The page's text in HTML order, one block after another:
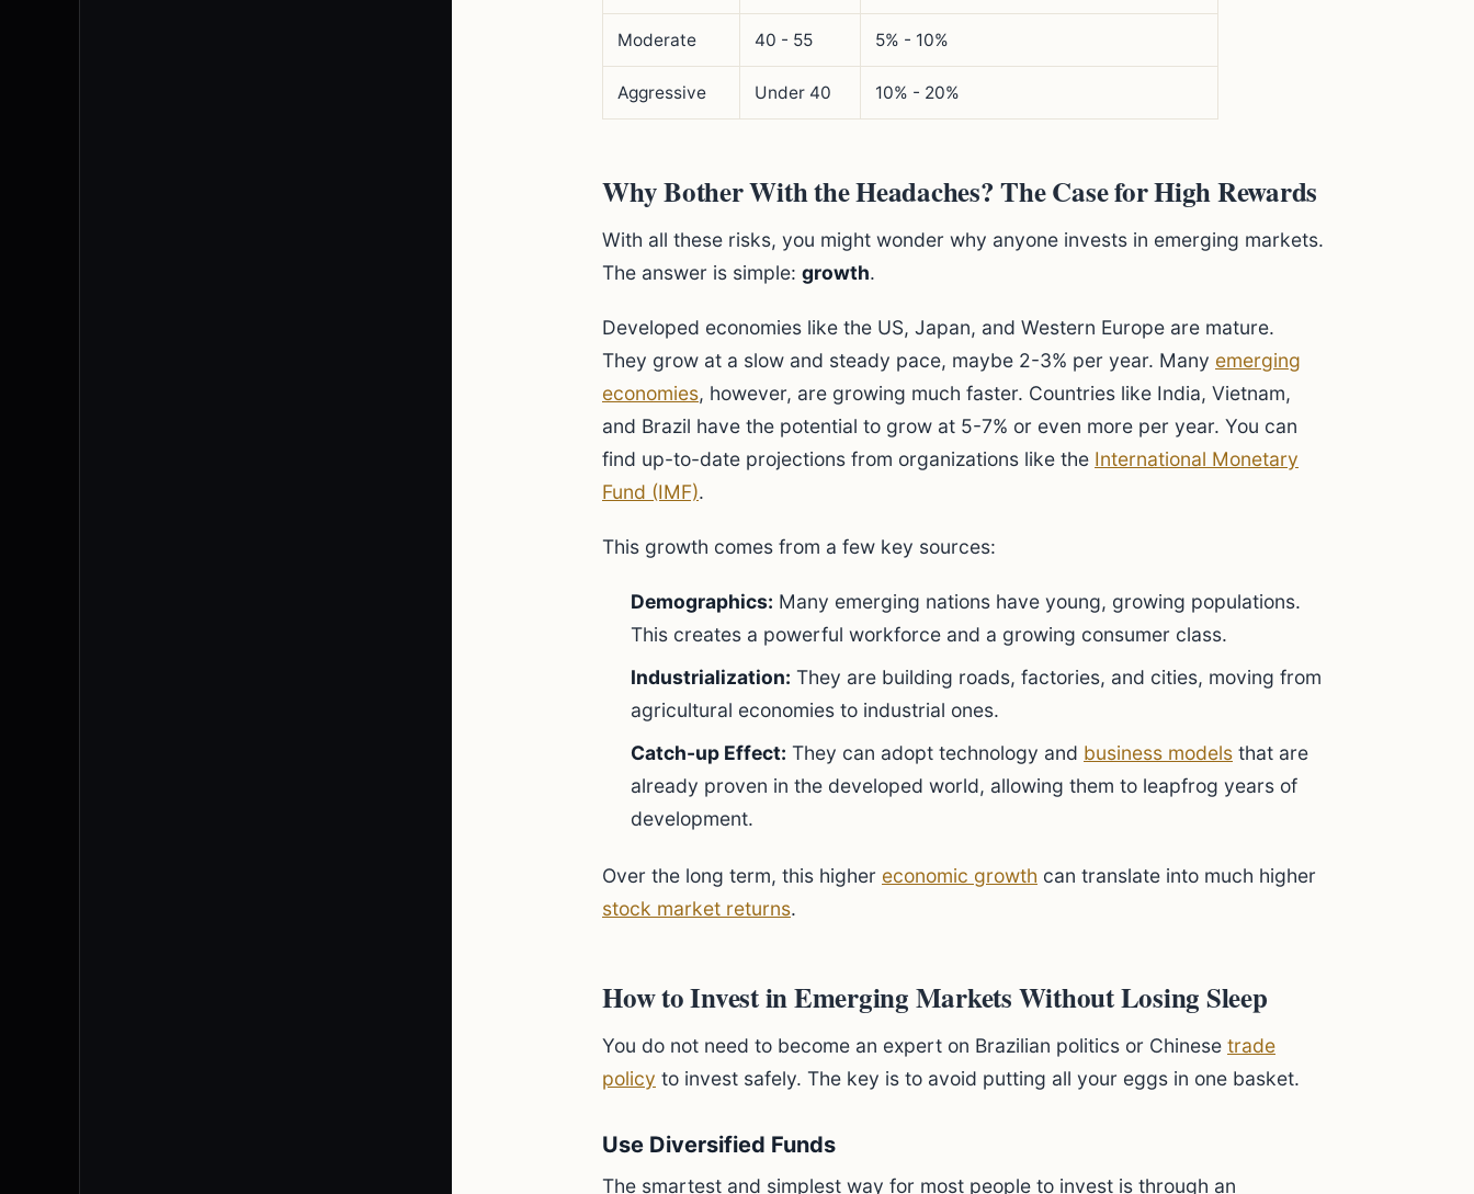
Moderate 40 - 55 5% - 10%
Aggressive Under 40 10% - 20%
Why Bother With the Headaches? The Case for High Rewards
With all these risks, you might wonder why anyone invests in emerging markets.
The answer is simple: growth.
Developed economies like the US, Japan, and Western Europe are mature.
They grow at a slow and steady pace, maybe 2-3% per year. Many emerging
economies, however, are growing much faster. Countries like India, Vietnam,
and Brazil have the potential to grow at 5-7% or even more per year. You can
find up-to-date projections from organizations like the International Monetary
Fund (IMF).
This growth comes from a few key sources:
Demographics: Many emerging nations have young, growing populations.
This creates a powerful workforce and a growing consumer class.
Industrialization: They are building roads, factories, and cities, moving from
agricultural economies to industrial ones.
Catch-up Effect: They can adopt technology and business models that are
already proven in the developed world, allowing them to leapfrog years of
development.
Over the long term, this higher economic growth can translate into much higher
stock market returns.
How to Invest in Emerging Markets Without Losing Sleep
You do not need to become an expert on Brazilian politics or Chinese trade
policy to invest safely. The key is to avoid putting all your eggs in one basket.
Use Diversified Funds
The smartest and simplest way for most people to invest is through an